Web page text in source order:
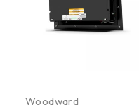
Woodward